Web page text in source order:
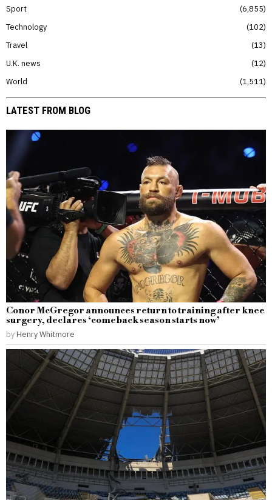
Sport
6,855
Technology
102
Travel
13
U.K. news
12
World
1,511
LATEST FROM BLOG
Conor McGregor announces return to training after knee
surgery, declares ‘comeback season starts now’
by Henry Whitmore